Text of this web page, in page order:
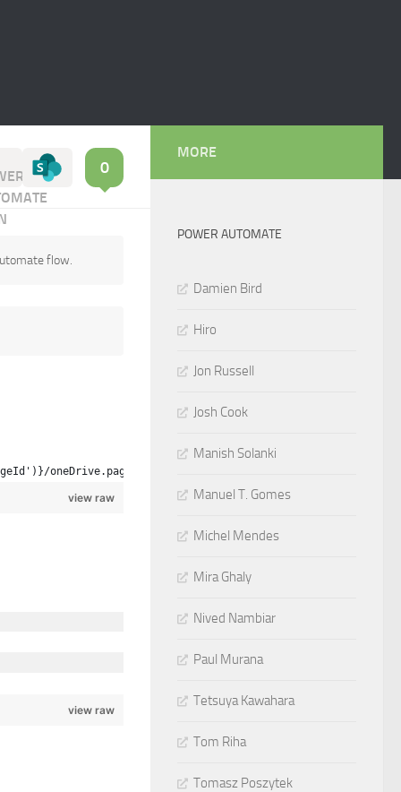
0
flow.
oneDrive.page
view raw
view raw
MORE
POWER AUTOMATE
Damien Bird
Hiro
Jon Russell
Josh Cook
Manish Solanki
Manuel T. Gomes
Michel Mendes
Mira Ghaly
Nived Nambiar
Paul Murana
Tetsuya Kawahara
Tom Riha
Tomasz Poszytek